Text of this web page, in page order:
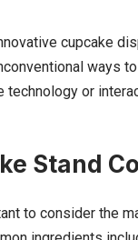
cupcake
ways
or
Stand
to consider the